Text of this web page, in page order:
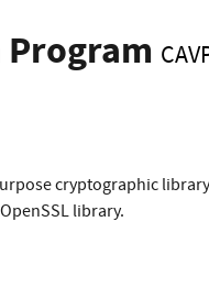
cryptographic
library.